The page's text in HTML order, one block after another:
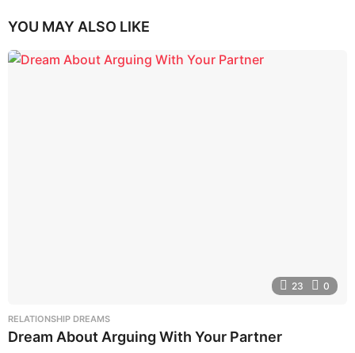
YOU MAY ALSO LIKE
23 0
RELATIONSHIP DREAMS
Dream About Arguing With Your Partner